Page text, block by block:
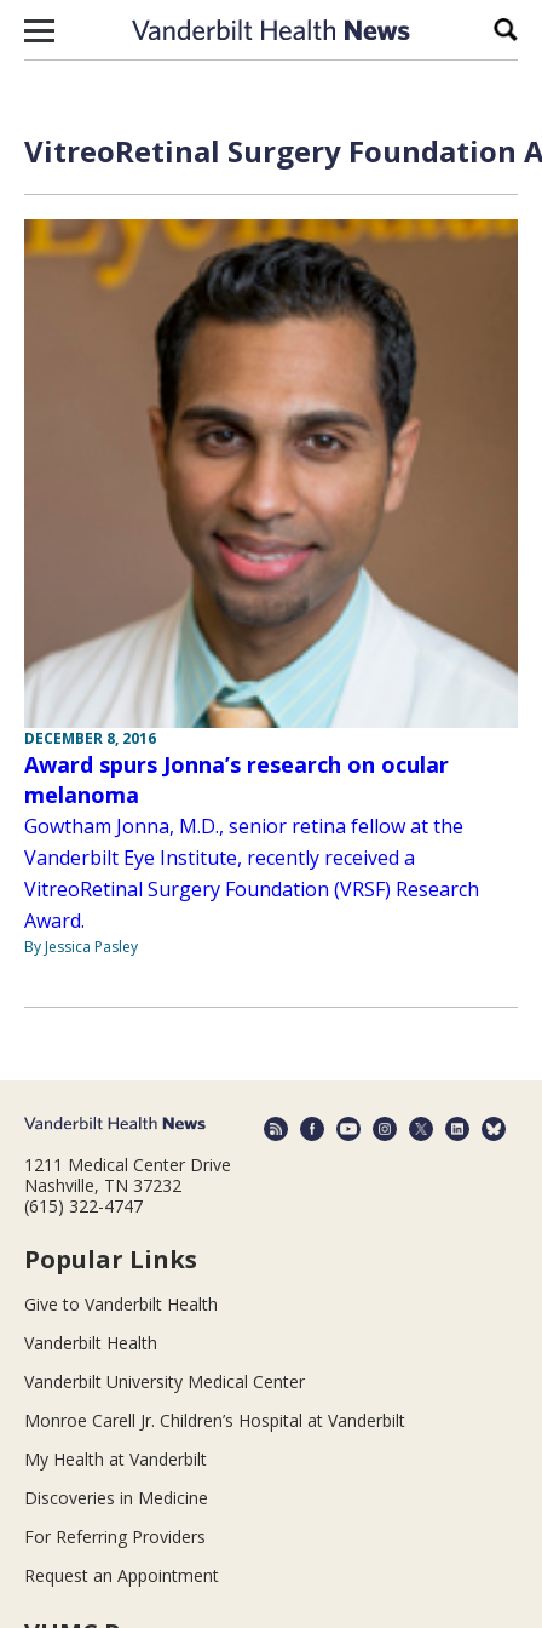
Skip to content
VitreoRetinal Surgery Foundation
DECEMBER 8, 2016
Award spurs Jonna’s research on ocular
melanoma
Gowtham Jonna, M.D., senior retina fellow at the
Vanderbilt Eye Institute, recently received a
VitreoRetinal Surgery Foundation (VRSF) Research
Award.
By Jessica Pasley
1211 Medical Center Drive
Nashville, TN 37232
(615) 322-4747
Popular Links
Give to Vanderbilt Health
Vanderbilt Health
Vanderbilt University Medical Center
Monroe Carell Jr. Children’s Hospital at Vanderbilt
My Health at Vanderbilt
Discoveries in Medicine
For Referring Providers
Request an Appointment